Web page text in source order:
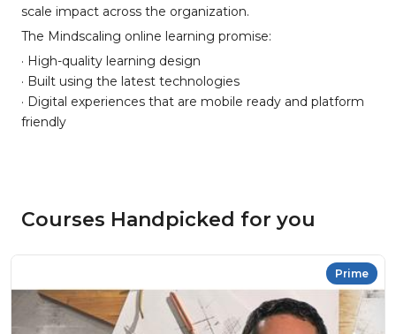
scale impact across the organization.
The Mindscaling online learning promise:
· High-quality learning design
· Built using the latest technologies
· Digital experiences that are mobile ready and platform
friendly
Courses Handpicked for you
Prime